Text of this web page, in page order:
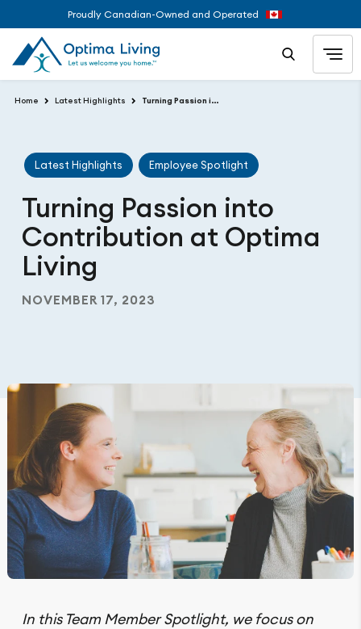
Proudly Canadian-Owned and Operated
Home Latest Highlights Turning Passion into Contribution at Optima Living
Latest Highlights Employee Spotlight
Turning Passion into
Contribution at Optima
Living
NOVEMBER 17, 2023
In this Team Member Spotlight, we focus on